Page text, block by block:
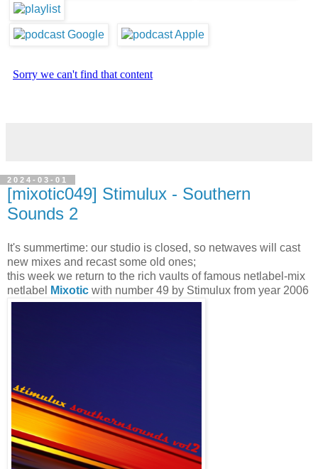
2024-03-01
[mixotic049] Stimulux - Southern
Sounds 2
It's summertime: our studio is closed, so netwaves will cast
new mixes and recast some old ones;
this week we return to the rich vaults of famous netlabel-mix
netlabel
Mixotic with number 49 by Stimulux from year 2006